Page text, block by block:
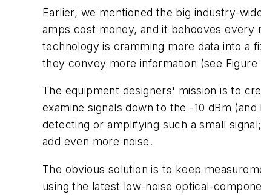
Earlier, we mentioned the big industry-
amps cost money, and it behooves every
technology is cramming more data into a
they convey more information (see Figure
The equipment designers' mission is to
examine signals down to the -10 dBm
detecting or amplifying such a small
add even more noise.
The obvious solution is to keep
using the latest low-noise optical-